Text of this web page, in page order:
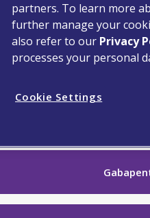
*
Drug
partners. To learn more
further manage your
also refer to our Privacy
processes your personal
Cookie Settings